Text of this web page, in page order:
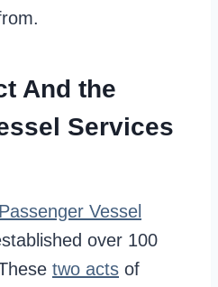
And the
Services
Vessel
over 100
two acts of